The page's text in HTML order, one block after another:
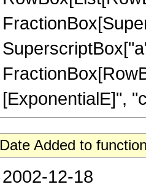
[ExponentialE]",
Date Added to
2002-12-18